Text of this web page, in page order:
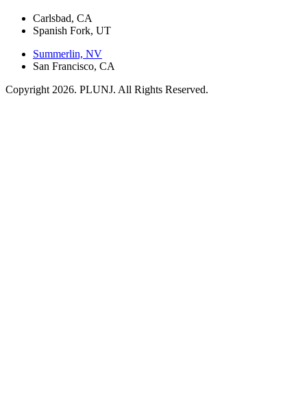
Carlsbad, CA
Spanish Fork, UT
Summerlin, NV
San Francisco, CA
Copyright 2026. PLUNJ. All Rights Reserved.